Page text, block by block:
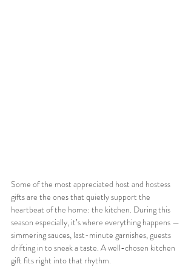
Some of the most appreciated host and hostess
gifts are the ones that quietly support the
heartbeat of the home: the kitchen. During this
season especially, it’s where everything happens —
simmering sauces, last-minute garnishes, guests
drifting in to sneak a taste. A well-chosen kitchen
gift fits right into that rhythm.